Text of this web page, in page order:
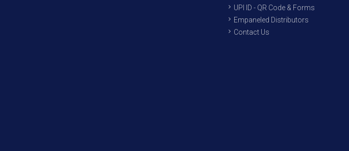
UPI ID - QR Code & Forms
Empaneled Distributors
Contact Us